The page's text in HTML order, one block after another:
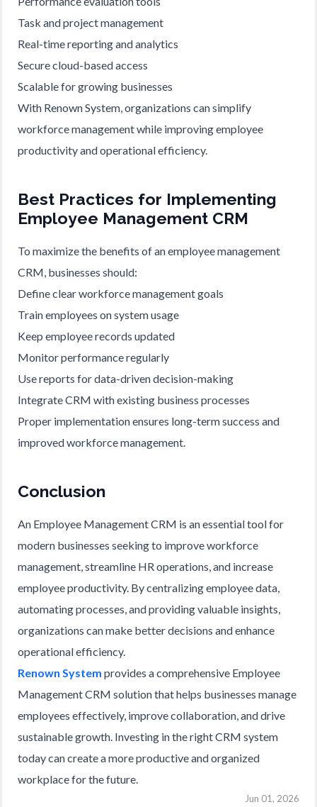
Task and project management
Real-time reporting and analytics
Secure cloud-based access
Scalable for growing businesses
With Renown System, organizations can simplify
workforce management while improving employee
productivity and operational efficiency.
Best Practices for Implementing
Employee Management CRM
To maximize the benefits of an employee management
CRM, businesses should:
Define clear workforce management goals
Train employees on system usage
Keep employee records updated
Monitor performance regularly
Use reports for data-driven decision-making
Integrate CRM with existing business processes
Proper implementation ensures long-term success and
improved workforce management.
Conclusion
An Employee Management CRM is an essential tool for
modern businesses seeking to improve workforce
management, streamline HR operations, and increase
employee productivity. By centralizing employee data,
automating processes, and providing valuable insights,
organizations can make better decisions and enhance
operational efficiency.
Renown System provides a comprehensive Employee
Management CRM solution that helps businesses manage
employees effectively, improve collaboration, and drive
sustainable growth. Investing in the right CRM system
today can create a more productive and organized
workplace for the future.
Jun 01, 2026